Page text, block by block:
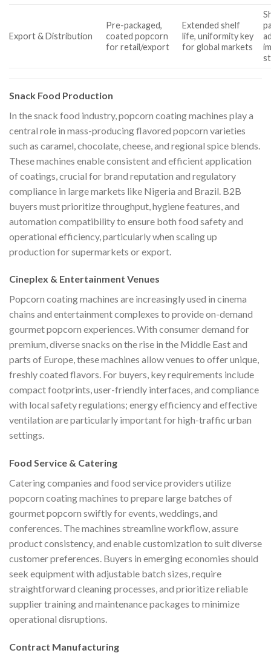
Export & Distribution
Pre-packaged,
coated popcorn
for retail/export
Extended shelf
life, uniformity key
for global markets
Snack Food Production
In the snack food industry, popcorn coating machines play a
central role in mass-producing flavored popcorn varieties
such as caramel, chocolate, cheese, and regional spice blends.
These machines enable consistent and efficient application
of coatings, crucial for brand reputation and regulatory
compliance in large markets like Nigeria and Brazil. B2B
buyers must prioritize throughput, hygiene features, and
automation compatibility to ensure both food safety and
operational efficiency, particularly when scaling up
production for supermarkets or export.
Cineplex & Entertainment Venues
Popcorn coating machines are increasingly used in cinema
chains and entertainment complexes to provide on-demand
gourmet popcorn experiences. With consumer demand for
premium, diverse snacks on the rise in the Middle East and
parts of Europe, these machines allow venues to offer unique,
freshly coated flavors. For buyers, key requirements include
compact footprints, user-friendly interfaces, and compliance
with local safety regulations; energy efficiency and effective
ventilation are particularly important for high-traffic urban
settings.
Food Service & Catering
Catering companies and food service providers utilize
popcorn coating machines to prepare large batches of
gourmet popcorn swiftly for events, weddings, and
conferences. The machines streamline workflow, assure
product consistency, and enable customization to suit diverse
customer preferences. Buyers in emerging economies should
seek equipment with adjustable batch sizes, require
straightforward cleaning processes, and prioritize reliable
supplier training and maintenance packages to minimize
operational disruptions.
Contract Manufacturing